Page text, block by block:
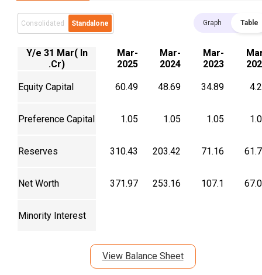
Consolidated Standalone Graph Table
Y/e 31 Mar( In
.Cr)
Mar-
2025
Mar-
2024
Mar-
2023
Equity Capital 60.49 48.69 34.89
Preference Capital 1.05 1.05 1.05
Reserves 310.43 203.42 71.16
Net Worth 371.97 253.16 107.1
Minority Interest
View Balance Sheet